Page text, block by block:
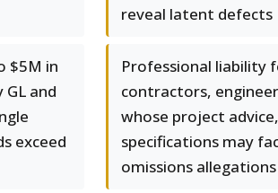
reveal latent defects
$5M in
and
exceed
Professional liability
contractors,
whose project
specifications may
omissions allegations